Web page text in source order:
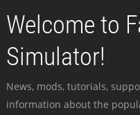
Welcome to
Simulator!
News, mods, tutorials,
information about the